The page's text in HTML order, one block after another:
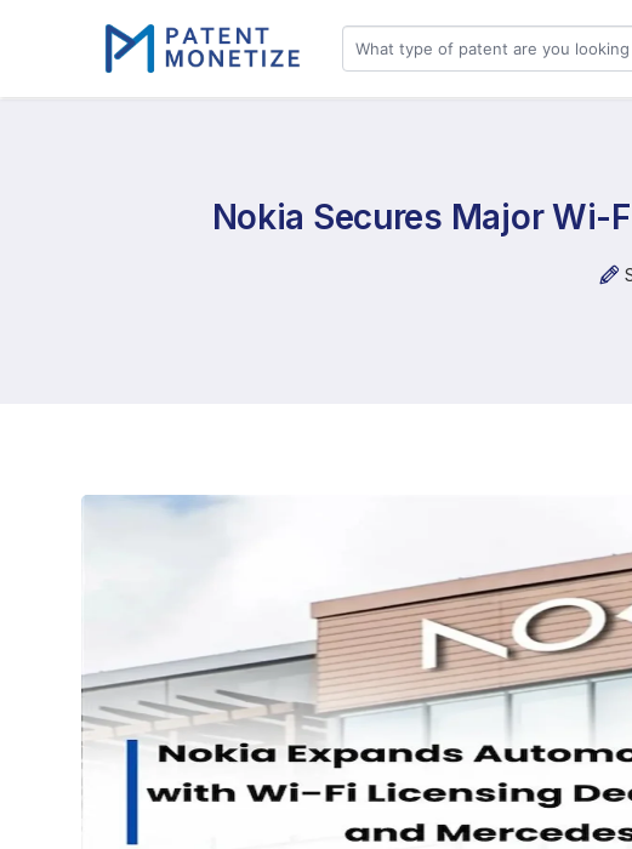
Nokia Secures Major Wi-